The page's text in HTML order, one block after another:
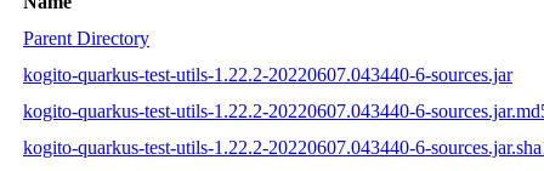
Parent Directory
kogito-quarkus-test-utils-1.22.2-20220607.043440-6-sources.jar
kogito-quarkus-test-utils-1.22.2-20220607.043440-6-
kogito-quarkus-test-utils-1.22.2-20220607.043440-6-